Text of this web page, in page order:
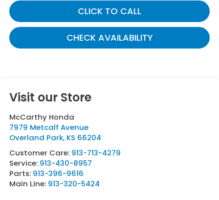
CLICK TO CALL
CHECK AVAILABILITY
Visit our Store
McCarthy Honda
7979 Metcalf Avenue
Overland Park, KS 66204
Customer Care: 913-713-4279
Service: 913-430-8957
Parts: 913-396-9616
Main Line: 913-320-5424